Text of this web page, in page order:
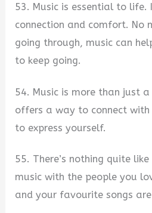
53. Music is essential to life.
connection and comfort. No
going through, music can
to keep going.
54. Music is more than just
offers a way to connect with
to express yourself.
55. There’s nothing quite
music with the people you
and your favourite songs